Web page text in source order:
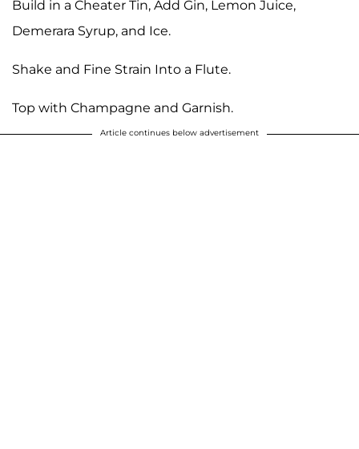
Build in a Cheater Tin, Add Gin, Lemon Juice,
Demerara Syrup, and Ice.
Shake and Fine Strain Into a Flute.
Top with Champagne and Garnish.
Article continues below advertisement